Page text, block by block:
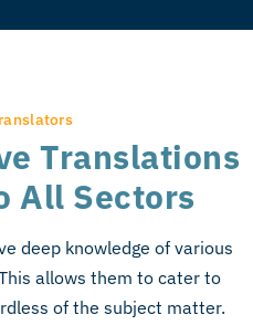
Translations
All Sectors
deep knowledge of various
allows them to cater to
of the subject matter.